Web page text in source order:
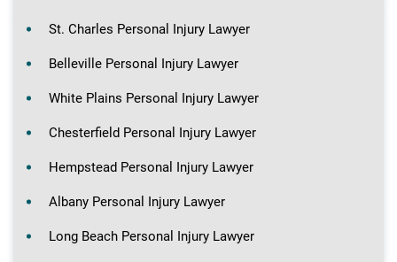
St. Charles Personal Injury Lawyer
Belleville Personal Injury Lawyer
White Plains Personal Injury Lawyer
Chesterfield Personal Injury Lawyer
Hempstead Personal Injury Lawyer
Albany Personal Injury Lawyer
Long Beach Personal Injury Lawyer